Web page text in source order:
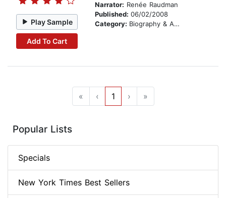
Play Sample
Add To Cart
Narrator: Renée Raudman
Published: 06/02/2008
Category: Biography & Autobiography
« ‹ 1 › »
Popular Lists
Specials
New York Times Best Sellers